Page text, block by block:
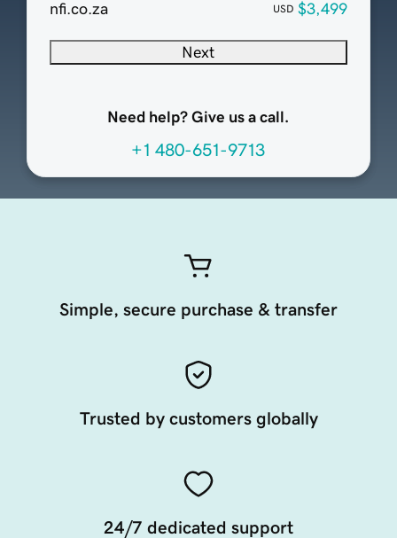
nfi.co.za USD $3,499
Next
Need help? Give us a call.
+1 480-651-9713
Simple, secure purchase & transfer
Trusted by customers globally
24/7 dedicated support